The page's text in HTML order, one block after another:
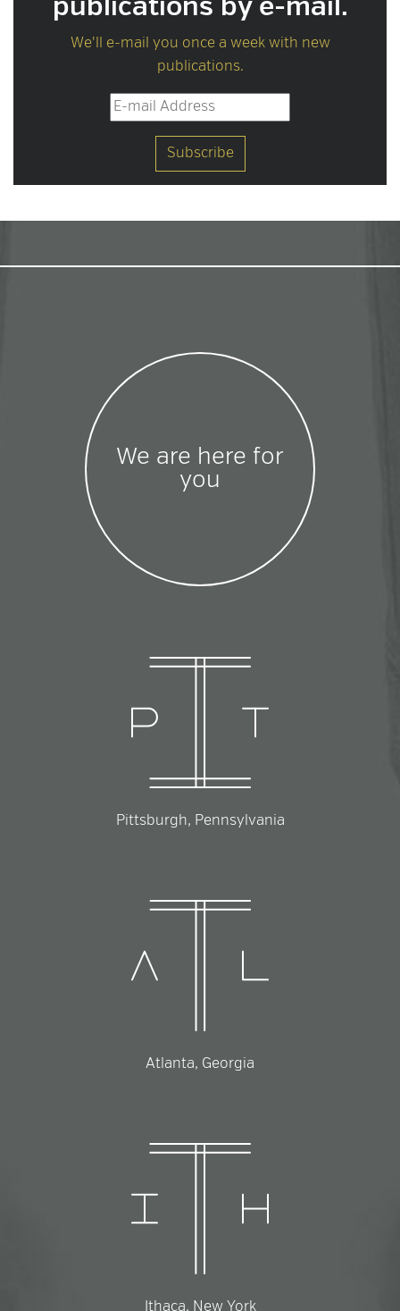
publications by e-mail.
We'll e-mail you once a week with new
publications.
We are here for
you
Atlanta, Georgia
Pittsburgh, Pennsylvania
Ithaca, New York